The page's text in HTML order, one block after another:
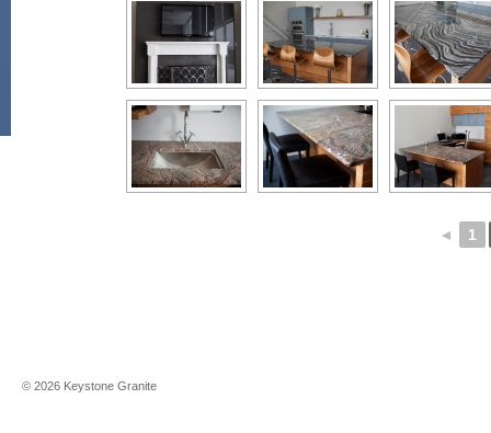
◄ 1
© 2026 Keystone Granite